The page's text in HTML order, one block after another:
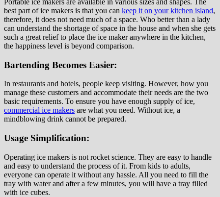
Portable ice makers are available in various sizes and shapes. The
best part of ice makers is that you can keep it on your kitchen island,
therefore, it does not need much of a space. Who better than a lady
can understand the shortage of space in the house and when she gets
such a great relief to place the ice maker anywhere in the kitchen,
the happiness level is beyond comparison.
Bartending Becomes Easier:
In restaurants and hotels, people keep visiting. However, how you
manage these customers and accommodate their needs are the two
basic requirements. To ensure you have enough supply of ice,
commercial ice makers are what you need. Without ice, a
mindblowing drink cannot be prepared.
Usage Simplification:
Operating ice makers is not rocket science. They are easy to handle
and easy to understand the process of it. From kids to adults,
everyone can operate it without any hassle. All you need to fill the
tray with water and after a few minutes, you will have a tray filled
with ice cubes.